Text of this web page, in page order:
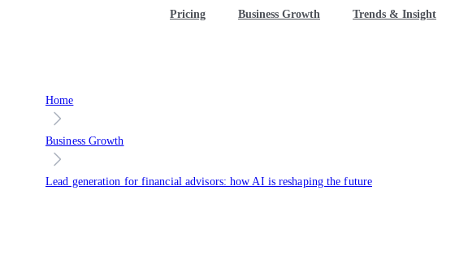
Pricing Business Growth Trends & Insight
Home
Business Growth
Lead generation for financial advisors: how AI is reshaping the future